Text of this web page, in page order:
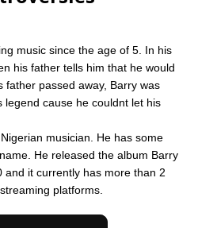
music since the age of 5. In his
his father tells him that he would
father passed away, Barry was
cause he couldnt let his
musician. He has some
He released the album Barry
and it currently has more than 2
platforms.